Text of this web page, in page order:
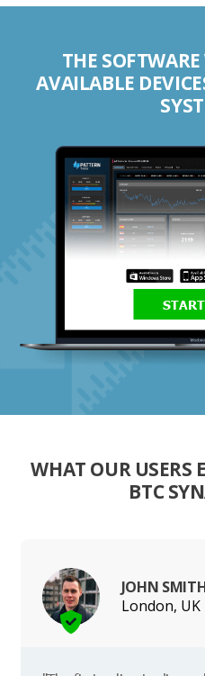
THE
AVAILABLE
WHAT OUR USERS
BTC
JOHN
London, UK